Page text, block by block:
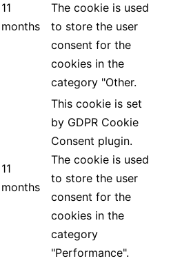
11
months
The cookie is used
to store the user
consent for the
cookies in the
category "Other.
11
months
This cookie is set
by GDPR Cookie
Consent plugin.
The cookie is used
to store the user
consent for the
cookies in the
category
"Performance".